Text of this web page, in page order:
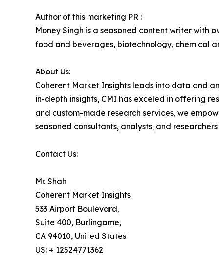
Author of this marketing PR :
Money Singh is a seasoned content writer with
food and beverages, biotechnology, chemical
About Us:
Coherent Market Insights leads into data and
in-depth insights, CMI has exceled in offering
and custom-made research services, we
seasoned consultants, analysts, and
Contact Us:
Mr. Shah
Coherent Market Insights
533 Airport Boulevard,
Suite 400, Burlingame,
CA 94010, United States
US: + 12524771362